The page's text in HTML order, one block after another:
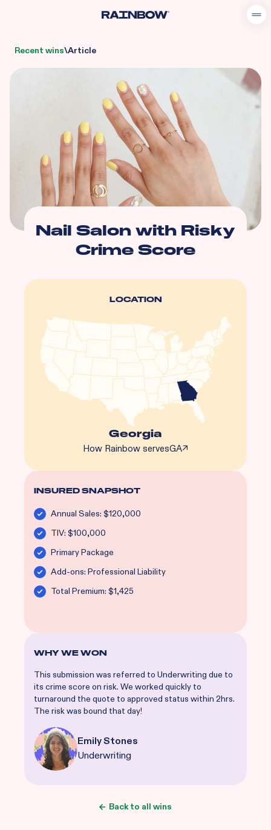
Recent wins\Article
Nail Salon with Risky
Crime Score
LOCATION
Georgia
How Rainbow servesGA↗
INSURED SNAPSHOT
Annual Sales: $120,000
TIV: $100,000
Primary Package
Add-ons: Professional Liability
Total Premium: $1,425
WHY WE WON
This submission was referred to Underwriting due to
its crime score on risk. We worked quickly to
turnaround the quote to approved status within 2hrs.
The risk was bound that day!
Emily Stones
Underwriting
Back to all wins